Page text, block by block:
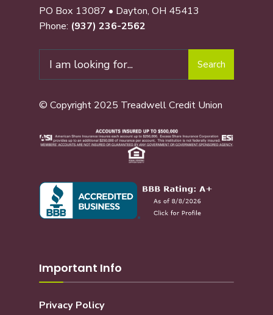
PO Box 13087 • Dayton, OH 45413
Phone: (937) 236-2562
Search
© Copyright 2025 Treadwell Credit Union
Important Info
Privacy Policy